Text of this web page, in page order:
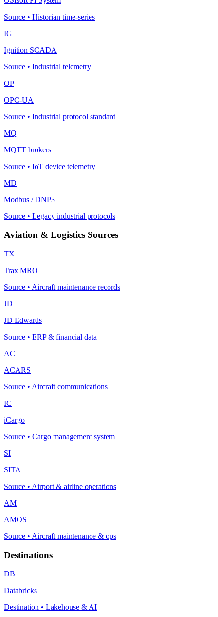
Source • Historian time-series
IG
Ignition SCADA
Source • Industrial telemetry
OP
OPC-UA
Source • Industrial protocol standard
MQ
MQTT brokers
Source • IoT device telemetry
MD
Modbus / DNP3
Source • Legacy industrial protocols
Aviation & Logistics Sources
TX
Trax MRO
Source • Aircraft maintenance records
JD
JD Edwards
Source • ERP & financial data
AC
ACARS
Source • Aircraft communications
IC
iCargo
Source • Cargo management system
SI
SITA
Source • Airport & airline operations
AM
AMOS
Source • Aircraft maintenance & ops
Destinations
DB
Databricks
Destination • Lakehouse & AI